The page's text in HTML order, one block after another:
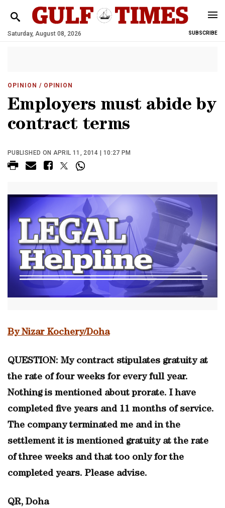
Saturday, August 08, 2026 SUBSCRIBE
OPINION / OPINION
Employers must abide by
contract terms
PUBLISHED ON APRIL 11, 2014 | 10:27 PM
By Nizar Kochery/Doha
QUESTION: My contract stipulates gratuity at
the rate of four weeks for every full year.
Nothing is mentioned about prorate. I have
completed five years and 11 months of service.
The company terminated me and in the
settlement it is mentioned gratuity at the rate
of three weeks and that too only for the
completed years. Please advise.
QR, Doha